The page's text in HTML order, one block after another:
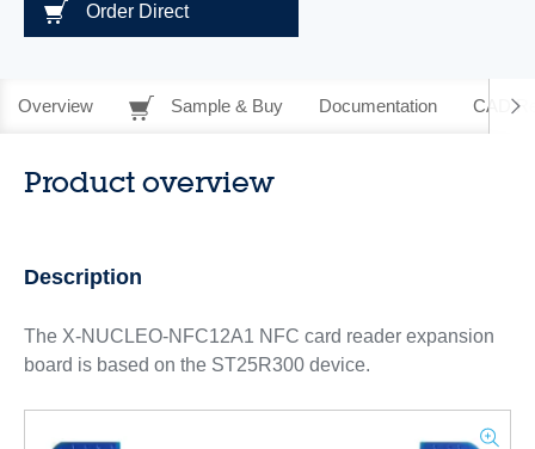
Order Direct
Overview Sample & Buy Documentation CAD
Product overview
Description
The X-NUCLEO-NFC12A1 NFC card reader expansion
board is based on the ST25R300 device.